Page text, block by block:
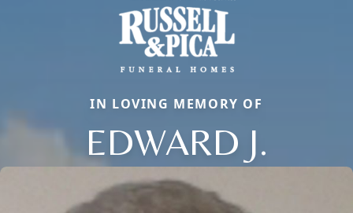
IN LOVING MEMORY OF
EDWARD J.